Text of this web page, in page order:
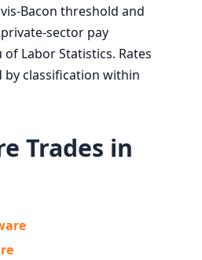
Bacon threshold and
sector pay
Labor Statistics. Rates
by classification within
Trades in